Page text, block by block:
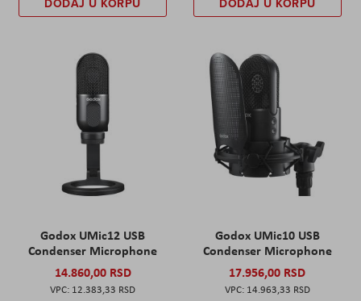
DODAJ U KORPU DODAJ U KORPU
Godox UMic12 USB
Condenser Microphone
14.860,00 RSD
12.383,33 RSD
Godox UMic10 USB
Condenser Microphone
17.956,00 RSD
14.963,33 RSD